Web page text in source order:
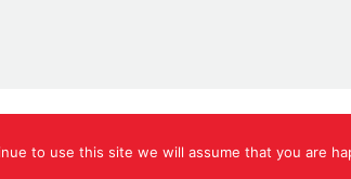
to use this site we will assume that you are